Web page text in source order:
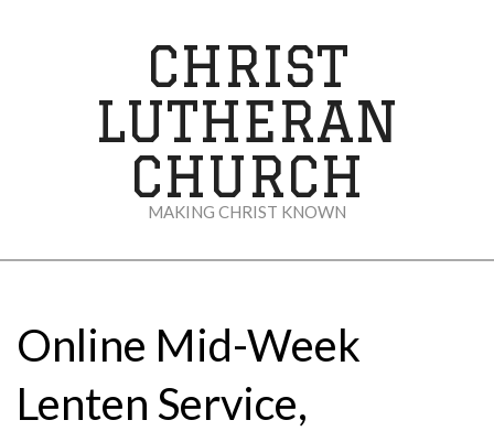
CHRIST
LUTHERAN
CHURCH
MAKING CHRIST KNOWN
MenuOnline Mid-Week
Lenten Service,